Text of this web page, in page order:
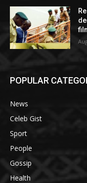
POPULAR
News
Celeb Gist
Sport
People
Gossip
Health